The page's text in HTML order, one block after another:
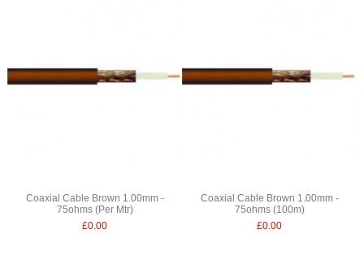
Coaxial Cable Brown 1.00mm -
75ohms (Per Mtr)
£0.00
Coaxial Cable Brown 1.00mm -
75ohms (100m)
£0.00